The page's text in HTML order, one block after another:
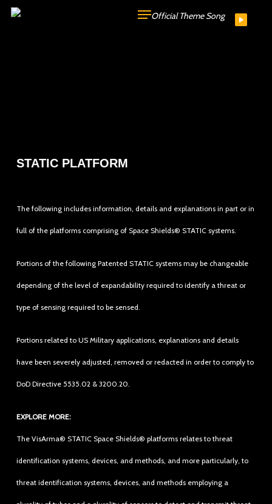
Skip
Official Theme Song
STATIC PLATFORM
The following includes information, details and explanations in part or in
full of the platforms comprising of Space Shields® STATIC systems.
Portions of the following Patented STATIC systems may be changeable
depending of the level of expandability required to identify a threat or
type of sensing required to be sensed.
Portions related to US Military applications, explanations and details
have been severely adjusted, removed or redacted in order to comply to
DoD Directive 5535.02 & 3200.20.
EXPLORE MORE:
The VisArma® STATIC Space Shields® platforms relates to threat
identification systems, devices, and methods, and more particularly, to
threat identification systems, devices, and methods employing a